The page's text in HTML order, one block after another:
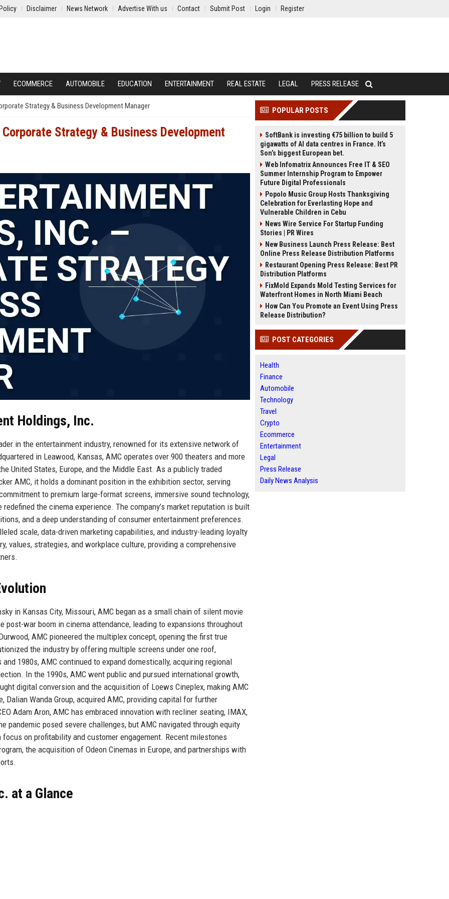
Disclaimer News Network Advertise With us Contact Submit Post Login Register
ECOMMERCE AUTOMOBILE EDUCATION ENTERTAINMENT REAL ESTATE LEGAL PRESS RELEASE
Strategy & Business Development Manager
Strategy & Business Development
Holdings, Inc.
in the entertainment industry, renowned for its extensive network of
in Leawood, Kansas, AMC operates over 900 theaters and more
United States, Europe, and the Middle East. As a publicly traded
AMC, it holds a dominant position in the exhibition sector, serving
to premium large-format screens, immersive sound technology,
the cinema experience. The company’s market reputation is built
and a deep understanding of consumer entertainment preferences.
scale, data-driven marketing capabilities, and industry-leading loyalty
values, strategies, and workplace culture, providing a comprehensive
in Kansas City, Missouri, AMC began as a small chain of silent movie
post-war boom in cinema attendance, leading to expansions throughout
AMC pioneered the multiplex concept, opening the first true
the industry by offering multiple screens under one roof,
1980s, AMC continued to expand domestically, acquiring regional
In the 1990s, AMC went public and pursued international growth,
digital conversion and the acquisition of Loews Cineplex, making AMC
Dalian Wanda Group, acquired AMC, providing capital for further
Adam Aron, AMC has embraced innovation with recliner seating, IMAX,
pandemic posed severe challenges, but AMC navigated through equity
on profitability and customer engagement. Recent milestones
the acquisition of Odeon Cinemas in Europe, and partnerships with
at a Glance
POPULAR POSTS
SoftBank is investing €75 billion to build 5
gigawatts of AI data centres in France. It’s
Son’s biggest European bet.
Web Infomatrix Announces Free IT & SEO
Summer Internship Program to Empower
Future Digital Professionals
Popolo Music Group Hosts Thanksgiving
Celebration for Everlasting Hope and
Vulnerable Children in Cebu
News Wire Service For Startup Funding
Stories | PR Wires
New Business Launch Press Release: Best
Online Press Release Distribution Platforms
Restaurant Opening Press Release: Best PR
Distribution Platforms
FixMold Expands Mold Testing Services for
Waterfront Homes in North Miami Beach
How Can You Promote an Event Using Press
Release Distribution?
POST CATEGORIES
Health
Finance
Automobile
Technology
Travel
Crypto
Ecommerce
Entertainment
Legal
Press Release
Daily News Analysis